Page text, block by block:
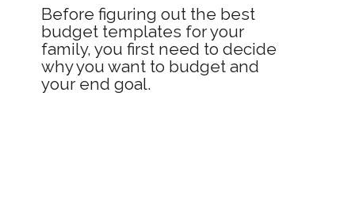
Before figuring out the best
budget templates for your
family, you first need to decide
why you want to budget and
your end goal.